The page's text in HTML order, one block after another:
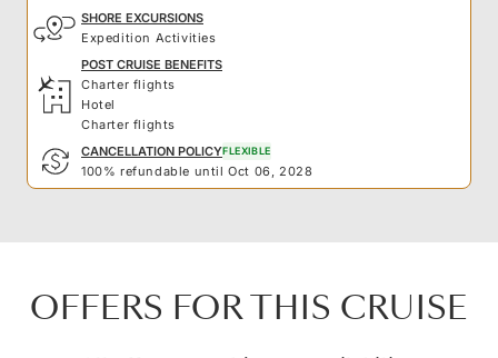
SHORE EXCURSIONS
Expedition Activities
POST CRUISE BENEFITS
Charter flights
Hotel
Charter flights
CANCELLATION POLICYFLEXIBLE
100% refundable until Oct 06, 2028
OFFERS FOR THIS CRUISE